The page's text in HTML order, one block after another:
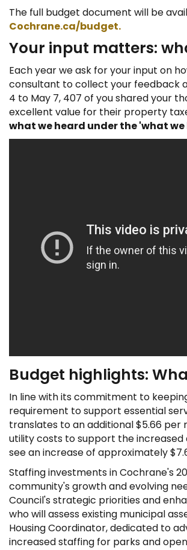
The full budget document will be
Cochrane.ca/budget.
Your input matters:
Each year we ask for your input on
consultant to collect your feedback
4 to May 7, 407 of you shared your
excellent value for their property
what we heard under the 'what
Budget highlights:
In line with its commitment to
requirement to support essential
translates to an additional $5.66
utility costs to support the increased
see an increase of approximately
Staffing investments in Cochrane's
community's growth and evolving
Council's strategic priorities and
who will assess existing municipal
Housing Coordinator, dedicated to
increased staffing for parks and